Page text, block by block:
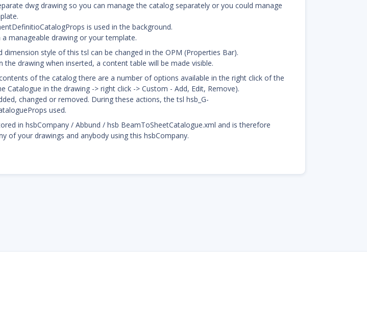
dwg drawing so you can manage the catalog separately or you could manage
is used in the background.
a manageable drawing or your template.
dimension style of this tsl can be changed in the OPM (Properties Bar).
the drawing when inserted, a content table will be made visible.
of the catalog there are a number of options available in the right click of the
Catalogue in the drawing -> right click -> Custom - Add, Edit, Remove).
changed or removed. During these actions, the tsl hsb_G-
used.
in hsbCompany / Abbund / hsb BeamToSheetCatalogue.xml and is therefore
of your drawings and anybody using this hsbCompany.